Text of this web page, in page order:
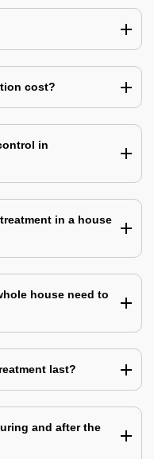
cost?
in
in a house
house need to
last?
and after the